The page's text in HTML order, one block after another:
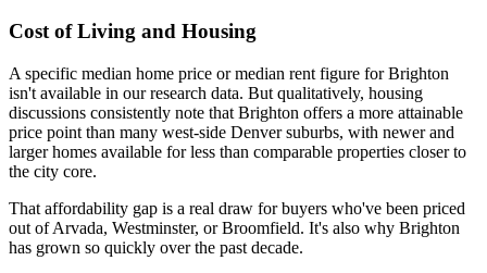
Cost of Living and Housing
A specific median home price or median rent figure for Brighton
isn't available in our research data. But qualitatively, housing
discussions consistently note that Brighton offers a more attainable
price point than many west-side Denver suburbs, with newer and
larger homes available for less than comparable properties closer to
the city core.
That affordability gap is a real draw for buyers who've been priced
out of Arvada, Westminster, or Broomfield. It's also why Brighton
has grown so quickly over the past decade.